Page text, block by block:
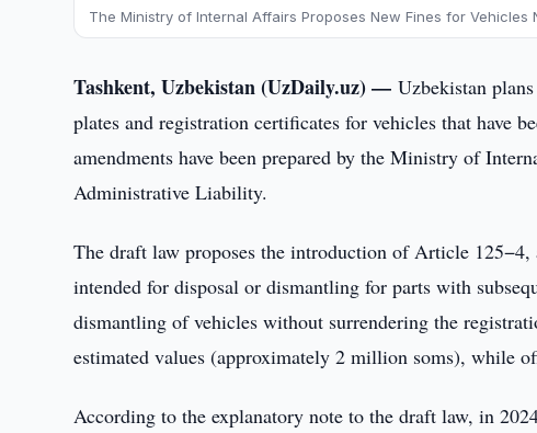
The Ministry of Internal Affairs Proposes New Fines for Vehicles
Tashkent, Uzbekistan (UzDaily.uz) —Uzbekistan
plates and registration certificates for vehicles that have
amendments have been prepared by the Ministry of
Administrative Liability.
The draft law proposes the introduction of Article
intended for disposal or dismantling for parts with
dismantling of vehicles without surrendering the
estimated values (approximately 2 million soms), while
According to the explanatory note to the draft law, in